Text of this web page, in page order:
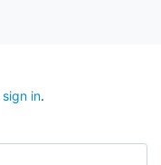
sign in.